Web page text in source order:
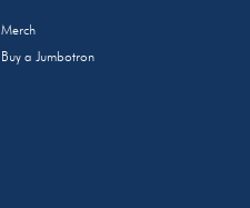
Merch
Buy a Jumbotron